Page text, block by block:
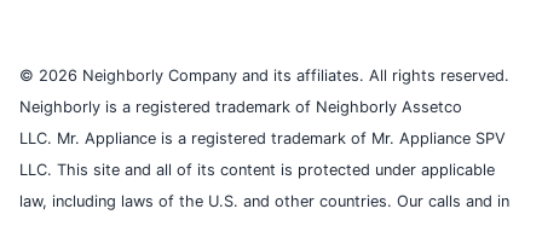
© 2026 Neighborly Company and its affiliates. All rights reserved.
Neighborly is a registered trademark of Neighborly Assetco
LLC. Mr. Appliance is a registered trademark of Mr. Appliance SPV
LLC. This site and all of its content is protected under applicable
law, including laws of the U.S. and other countries. Our calls and in